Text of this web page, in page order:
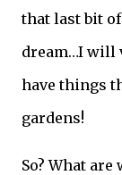
that last bit
dream…I will
have things
gardens!
So? What are